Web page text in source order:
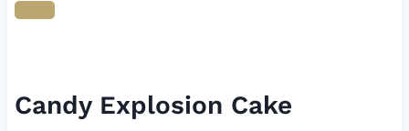
Candy Explosion Cake